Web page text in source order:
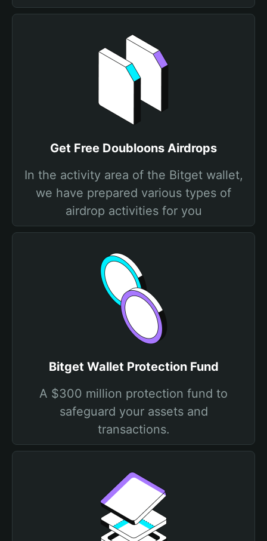
Get Free Doubloons Airdrops
In the activity area of the Bitget wallet,
we have prepared various types of
airdrop activities for you
Bitget Wallet Protection Fund
A $300 million protection fund to
safeguard your assets and
transactions.